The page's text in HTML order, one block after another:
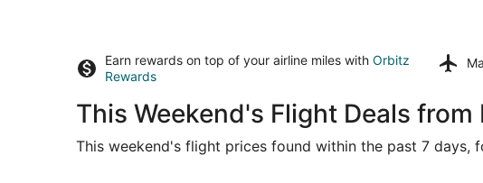
Earn rewards on top of your airline miles with Orbitz
Rewards
This Weekend's Flight Deals
This weekend's flight prices found within the past 7 days,